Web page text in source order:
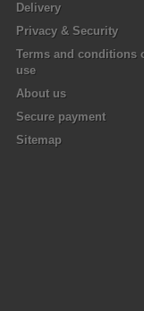
Delivery
Privacy & Security
Terms and conditions
use
About us
Secure payment
Sitemap